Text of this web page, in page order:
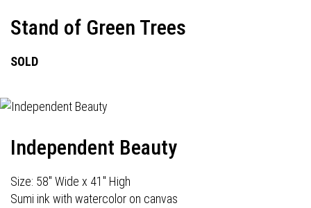
Stand of Green Trees
SOLD
Independent Beauty
Size: 58" Wide x 41" High
Sumi ink with watercolor on canvas